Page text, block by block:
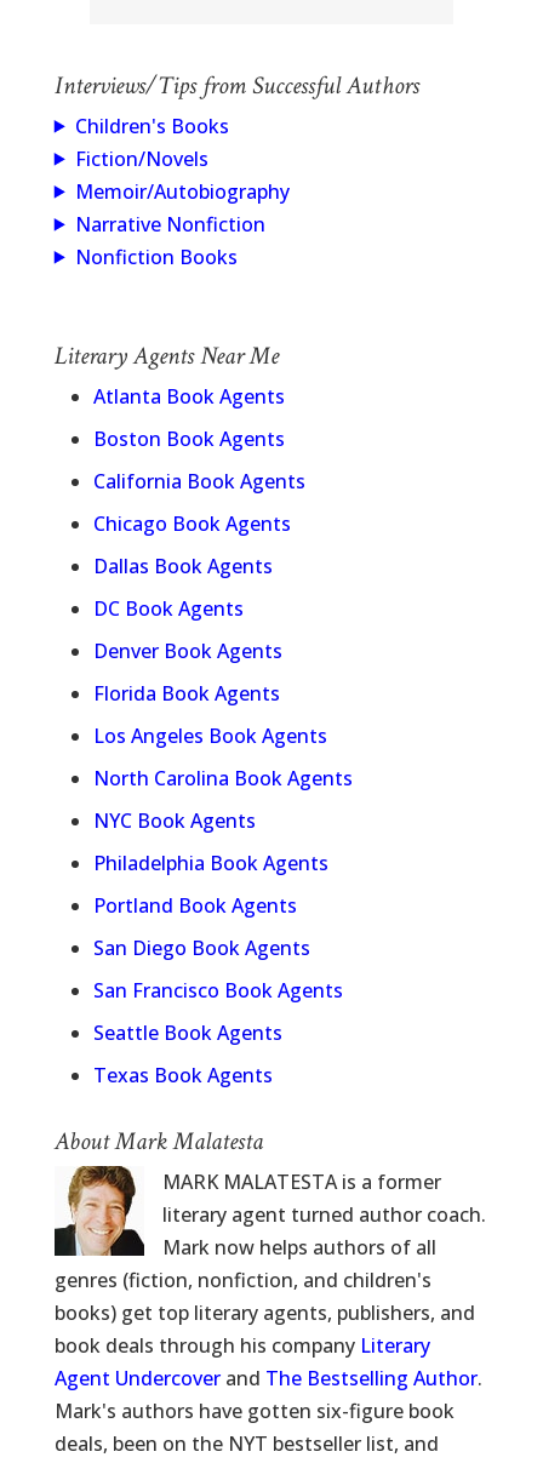
Interviews/Tips from Successful Authors
Children's Books
Fiction/Novels
Memoir/Autobiography
Narrative Nonfiction
Nonfiction Books
Literary Agents Near Me
Atlanta Book Agents
Boston Book Agents
California Book Agents
Chicago Book Agents
Dallas Book Agents
DC Book Agents
Denver Book Agents
Florida Book Agents
Los Angeles Book Agents
North Carolina Book Agents
NYC Book Agents
Philadelphia Book Agents
Portland Book Agents
San Diego Book Agents
San Francisco Book Agents
Seattle Book Agents
Texas Book Agents
About Mark Malatesta
MARK MALATESTA is a former
literary agent turned author coach.
Mark now helps authors of all
genres (fiction, nonfiction, and children's
books) get top literary agents, publishers, and
book deals through his company Literary
Agent Undercoverand The Bestselling Author.
Mark's authors have gotten six-figure book
deals, been on the NYT bestseller list, and